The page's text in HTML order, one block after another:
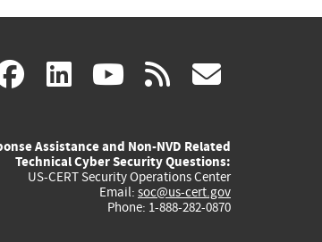
facebook
(link
external)
linkedin
(link
external)
youtube
(link
external)
rss
Assistance and Non-NVD Related
Technical Cyber Security Questions:
US-CERT Security Operations Center
Email: soc@us-cert.gov
Phone: 1-888-282-0870